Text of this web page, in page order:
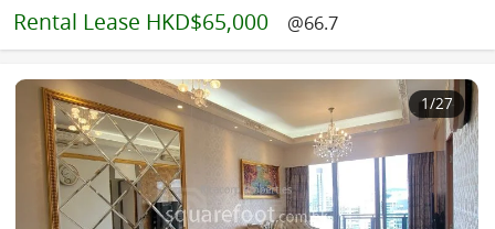
Rental Lease HKD$65,000 @66.7
1/27